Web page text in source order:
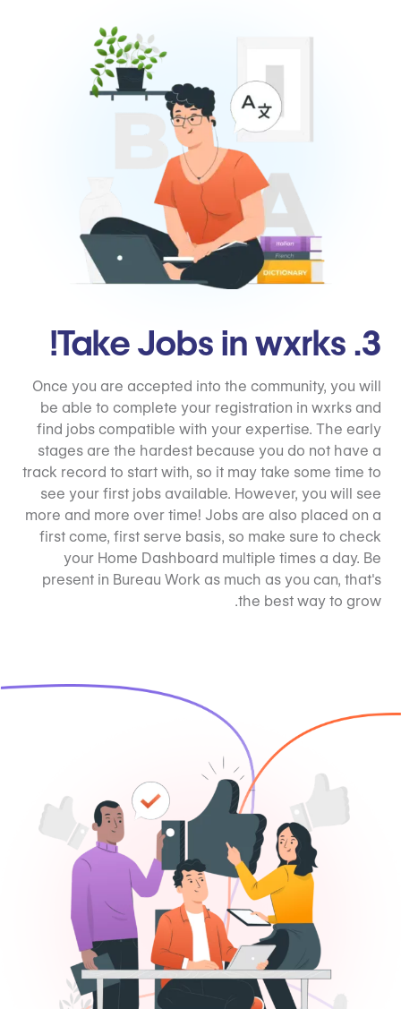
3. Take Jobs in wxrks!
Once you are accepted into the community, you will
be able to complete your registration in wxrks and
find jobs compatible with your expertise. The early
stages are the hardest because you do not have a
track record to start with, so it may take some time to
see your first jobs available. However, you will see
more and more over time! Jobs are also placed on a
first come, first serve basis, so make sure to check
your Home Dashboard multiple times a day. Be
present in Bureau Work as much as you can, that's
the best way to grow.